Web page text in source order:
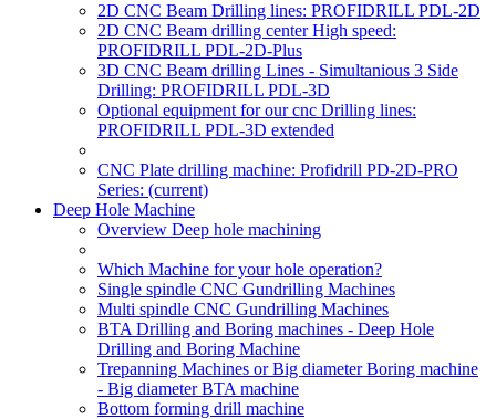
2D CNC Beam Drilling lines: PROFIDRILL PDL-2D
2D CNC Beam drilling center High speed:
PROFIDRILL PDL-2D-Plus
3D CNC Beam drilling Lines - Simultanious 3 Side
Drilling: PROFIDRILL PDL-3D
Optional equipment for our cnc Drilling lines:
PROFIDRILL PDL-3D extended
CNC Plate drilling machine: Profidrill PD-2D-PRO
Series: (current)
Deep Hole Machine
Overview Deep hole machining
Which Machine for your hole operation?
Single spindle CNC Gundrilling Machines
Multi spindle CNC Gundrilling Machines
BTA Drilling and Boring machines - Deep Hole
Drilling and Boring Machine
Trepanning Machines or Big diameter Boring machine
- Big diameter BTA machine
Bottom forming drill machine